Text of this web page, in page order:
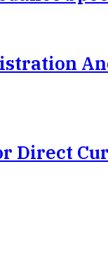
Direct